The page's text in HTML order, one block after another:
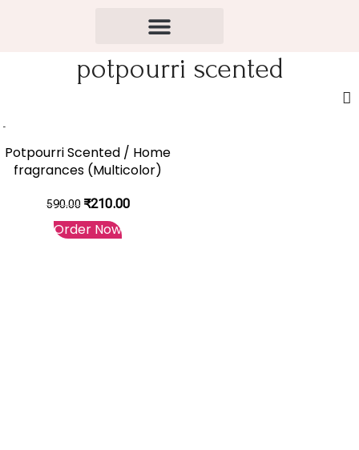
potpourri scented
-64%
Potpourri Scented / Home
fragrances (Multicolor)
590.00 ₹210.00
Order Now